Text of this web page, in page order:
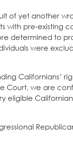
of yet another
pre-existing
determined to
were
Californians’
Court, we are